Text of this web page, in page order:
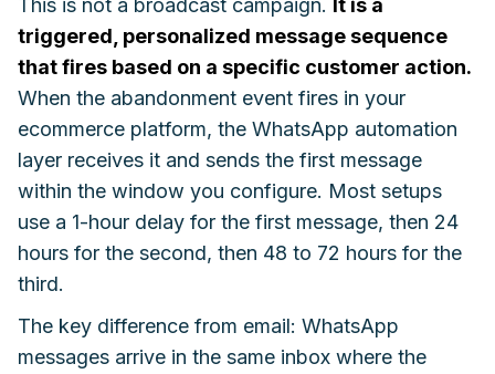
This is not a broadcast campaign. It is a
triggered, personalized message sequence
that fires based on a specific customer action.
When the abandonment event fires in your
ecommerce platform, the WhatsApp automation
layer receives it and sends the first message
within the window you configure. Most setups
use a 1-hour delay for the first message, then 24
hours for the second, then 48 to 72 hours for the
third.
The key difference from email: WhatsApp
messages arrive in the same inbox where the